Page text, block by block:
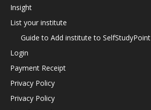
Insight
List your institute
Guide to Add institute to SelfStudyPoint
Login
Payment Receipt
Privacy Policy
Privacy Policy